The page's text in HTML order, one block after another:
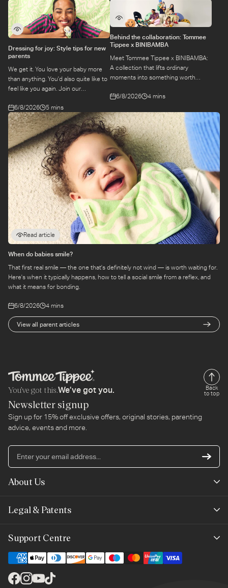
View all parent articles
cool, comfortable, and
hydrated during warm temperatures.
Dressing for joy: Style tips for new
parents
We get it. You love your baby more
than anything. You'd also quite like to
feel like you again. Join our
Emily, around feel-good dressing for
parents – even in the thick of
feeds, naps and newborn chaos.
6/8/2026 5 mins
Behind the collaboration: Tommee
Tippee x BINIBAMBA
Meet Tommee Tippee x BINIBAMBA:
A collection that lifts ordinary
moments into something worth
scenes to find out more about this
6/8/2026 4 mins
Read article
When do babies smile?
That first real smile — the one that's definitely not wind — is worth waiting for.
Here's when it typically happens, how to tell a social smile from a reflex, and
what it means for bonding.
6/8/2026 4 mins
You’ve got this.We’ve got you.
Back
to top
Newsletter signup
Sign up for 15% off exclusive offers, original stories, parenting
advice, events and more.
About Us
Legal & Patents
Terms of Use
Cookie Policy
Support Centre
Contact Us
Shipping & Returns